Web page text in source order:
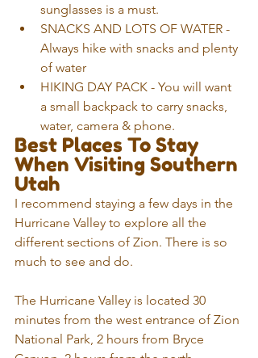
sunglasses is a must.
SNACKS AND LOTS OF WATER -
Always hike with snacks and plenty
of water
HIKING DAY PACK - You will want
a small backpack to carry snacks,
water, camera & phone.
Best Places To Stay
When Visiting Southern
Utah
I recommend staying a few days in the
Hurricane Valley to explore all the
different sections of Zion. There is so
much to see and do.
The Hurricane Valley is located 30
minutes from the west entrance of Zion
National Park, 2 hours from Bryce